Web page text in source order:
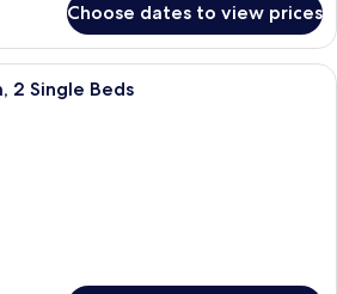
Choose dates to view prices
A hotel room with two beds, a desk,
2 Single Beds